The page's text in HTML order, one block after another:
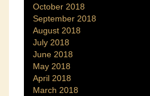
October 2018
September 2018
August 2018
July 2018
June 2018
May 2018
April 2018
March 2018